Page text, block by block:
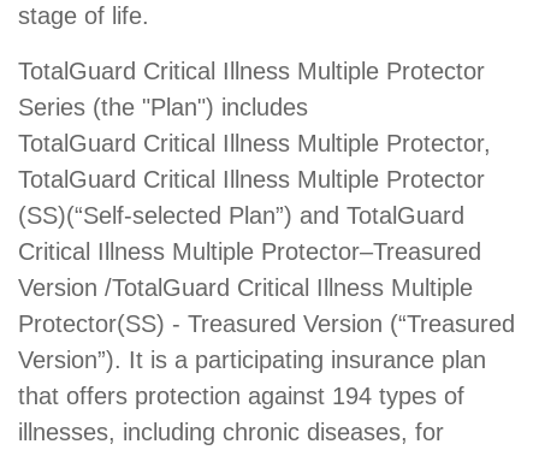
stage of life.
TotalGuard Critical Illness Multiple Protector
Series (the "Plan") includes
TotalGuard Critical Illness Multiple Protector,
TotalGuard Critical Illness Multiple Protector
(SS)(“Self-selected Plan”) and TotalGuard
Critical Illness Multiple Protector–Treasured
Version /TotalGuard Critical Illness Multiple
Protector(SS) - Treasured Version (“Treasured
Version”). It is a participating insurance plan
that offers protection against 194 types of
illnesses, including chronic diseases, for